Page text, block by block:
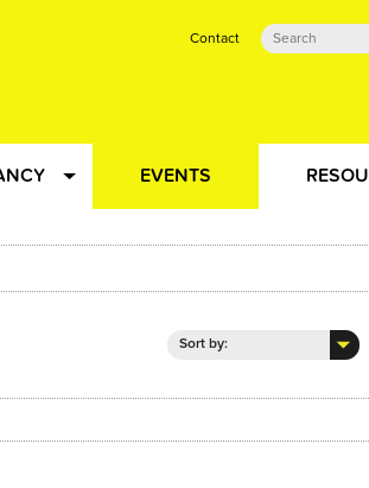
Contact
artists and creative freelancers
EVENTS
Sort by: